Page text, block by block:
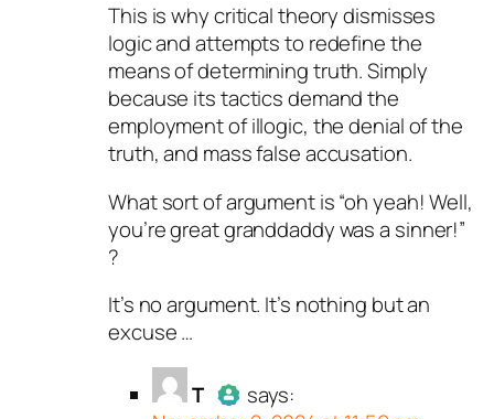
This is why critical theory dismisses
logic and attempts to redefine the
means of determining truth. Simply
because its tactics demand the
employment of illogic, the denial of the
truth, and mass false accusation.
What sort of argument is “oh yeah! Well,
you’re great granddaddy was a sinner!”
?
It’s no argument. It’s nothing but an
excuse …
T
says: